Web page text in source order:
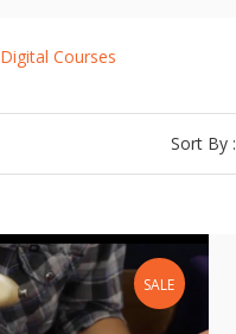
Digital Courses
Sort By :
SALE